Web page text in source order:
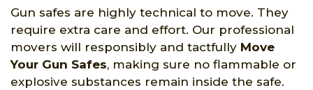
Gun safes are highly technical to move. They
require extra care and effort. Our professional
movers will responsibly and tactfully Move
Your Gun Safes, making sure no flammable or
explosive substances remain inside the safe.